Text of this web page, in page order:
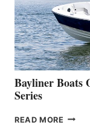
ON
A
NEW
50-
Bayliner Boats
Series
READ MORE